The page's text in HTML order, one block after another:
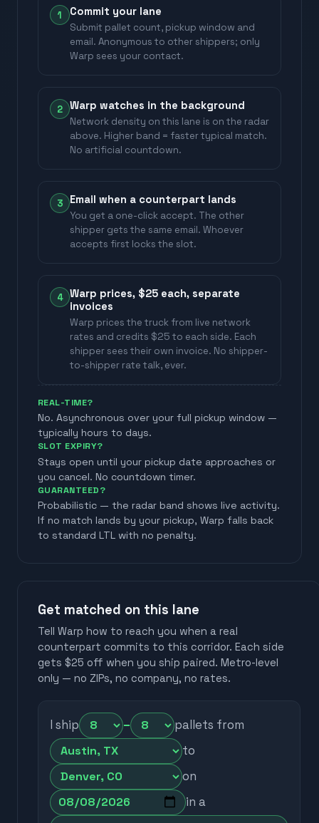
1 Commit your lane
Submit pallet count, pickup window and
email. Anonymous to other shippers; only
Warp sees your contact.
2 Warp watches in the background
Network density on this lane is on the radar
above. Higher band = faster typical match.
No artificial countdown.
3 Email when a counterpart lands
You get a one-click accept. The other
shipper gets the same email. Whoever
accepts first locks the slot.
4 Warp prices, $25 each, separate
invoices
Warp prices the truck from live network
rates and credits $25 to each side. Each
shipper sees their own invoice. No shipper-
to-shipper rate talk, ever.
REAL-TIME?
No. Asynchronous over your full pickup window —
typically hours to days.
SLOT EXPIRY?
Stays open until your pickup date approaches or
you cancel. No countdown timer.
GUARANTEED?
Probabilistic — the radar band shows live activity.
If no match lands by your pickup, Warp falls back
to standard LTL with no penalty.
Get matched on this lane
Tell Warp how to reach you when a real
counterpart commits to this corridor. Each side
gets $25 off when you ship paired. Metro-level
only — no ZIPs, no company, no rates.
I ship –
pallets from
to
on
in a